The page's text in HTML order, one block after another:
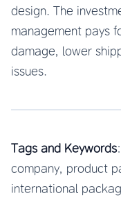
design. The
management pays
damage, lower
issues.
Tags and Keywords
company, product
international